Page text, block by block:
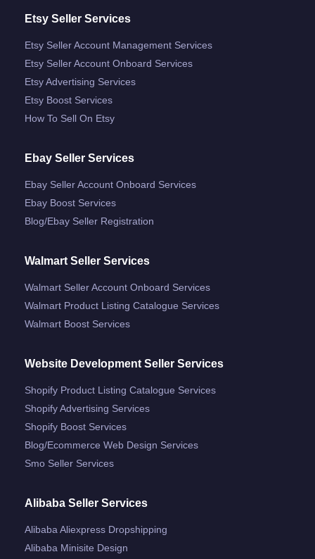
Etsy Seller Services
Etsy Seller Account Management Services
Etsy Seller Account Onboard Services
Etsy Advertising Services
Etsy Boost Services
How To Sell On Etsy
Ebay Seller Services
Ebay Seller Account Onboard Services
Ebay Boost Services
Blog/ebay Seller Registration
Walmart Seller Services
Walmart Seller Account Onboard Services
Walmart Product Listing Catalogue Services
Walmart Boost Services
Website Development Seller Services
Shopify Product Listing Catalogue Services
Shopify Advertising Services
Shopify Boost Services
Blog/ecommerce Web Design Services
Smo Seller Services
Alibaba Seller Services
Alibaba Aliexpress Dropshipping
Alibaba Minisite Design